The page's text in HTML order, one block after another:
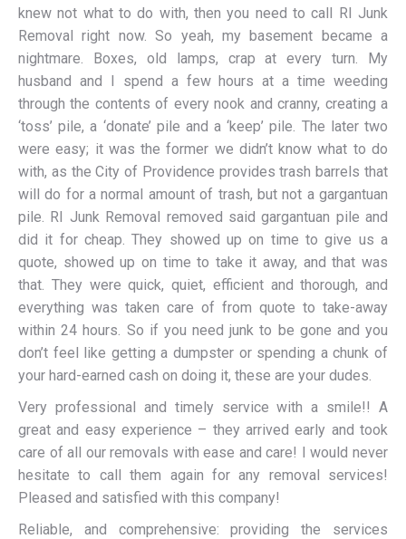
knew not what to do with, then you need to call RI Junk
Removal right now. So yeah, my basement became a
nightmare. Boxes, old lamps, crap at every turn. My
husband and I spend a few hours at a time weeding
through the contents of every nook and cranny, creating a
‘toss’ pile, a ‘donate’ pile and a ‘keep’ pile. The later two
were easy; it was the former we didn’t know what to do
with, as the City of Providence provides trash barrels that
will do for a normal amount of trash, but not a gargantuan
pile. RI Junk Removal removed said gargantuan pile and
did it for cheap. They showed up on time to give us a
quote, showed up on time to take it away, and that was
that. They were quick, quiet, efficient and thorough, and
everything was taken care of from quote to take-away
within 24 hours. So if you need junk to be gone and you
don’t feel like getting a dumpster or spending a chunk of
your hard-earned cash on doing it, these are your dudes.
Very professional and timely service with a smile!! A
great and easy experience – they arrived early and took
care of all our removals with ease and care! I would never
hesitate to call them again for any removal services!
Pleased and satisfied with this company!
Reliable, and comprehensive: providing the services